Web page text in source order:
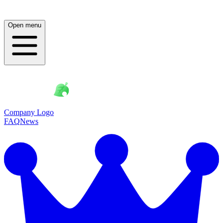
Open menu
Company Logo
FAQNews